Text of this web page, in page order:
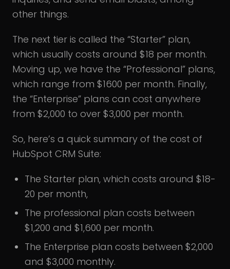
other things.
The next tier is called the “Starter” plan,
which usually costs around $18 per month.
Moving up, we have the “Professional” plans,
which range from $1600 per month. Finally,
the “Enterprise” plans can cost anywhere
from $2,000 to over $3,000 per month.
So, here’s a quick summary of the cost of
HubSpot CRM Suite:
The Starter plan, which costs around $18-
20 per month,
The professional plan costs between
$1,200 and $1,600 per month.
The Enterprise plan costs between $2,000
and $3,000 monthly.